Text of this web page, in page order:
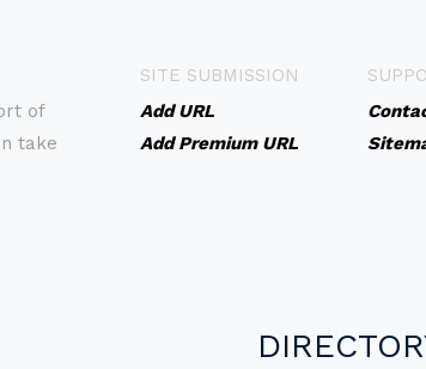
of
take
SITE SUBMISSION
Add URL
Add Premium URL